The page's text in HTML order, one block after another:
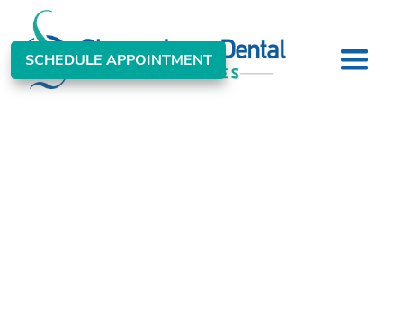
SCHEDULE APPOINTMENT